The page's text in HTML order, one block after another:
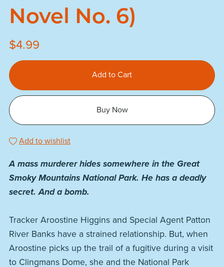
Novel No. 6)
$4.99
Add to Cart
Buy Now
Add to wishlist
A mass murderer hides somewhere in the Great
Smoky Mountains National Park. He has a deadly
secret. And a bomb.
Tracker Aroostine Higgins and Special Agent Patton
River Banks have a strained relationship. But, when
Aroostine picks up the trail of a fugitive during a visit
to Clingmans Dome, she and the National Park